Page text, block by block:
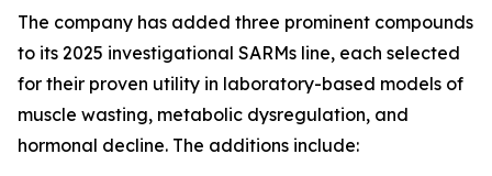
The company has added three prominent compounds
to its 2025 investigational SARMs line, each selected
for their proven utility in laboratory-based models of
muscle wasting, metabolic dysregulation, and
hormonal decline. The additions include: